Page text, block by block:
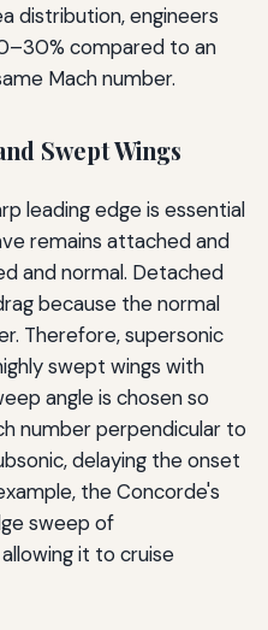
distribution, engineers
compared to an
Mach number.
Swept Wings
leading edge is essential
remains attached and
and normal. Detached
because the normal
Therefore, supersonic
swept wings with
angle is chosen so
number perpendicular to
delaying the onset
the Concorde's
sweep of
it to cruise